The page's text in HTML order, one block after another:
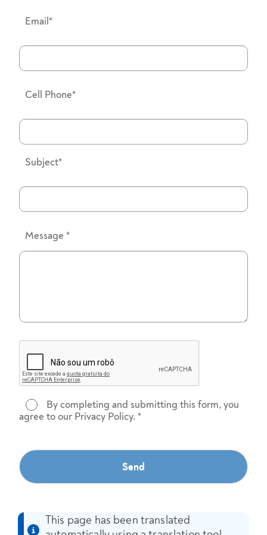
Email*
Cell Phone*
Subject*
Message*
By completing and submitting this form, you
agree to our Privacy Policy.*
Send
This page has been translated